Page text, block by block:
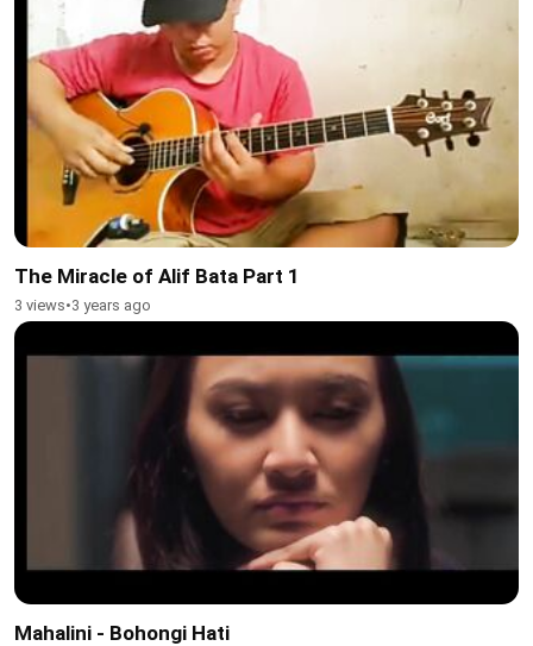
The Miracle of Alif Bata Part 1
3 views•3 years ago
Mahalini - Bohongi Hati